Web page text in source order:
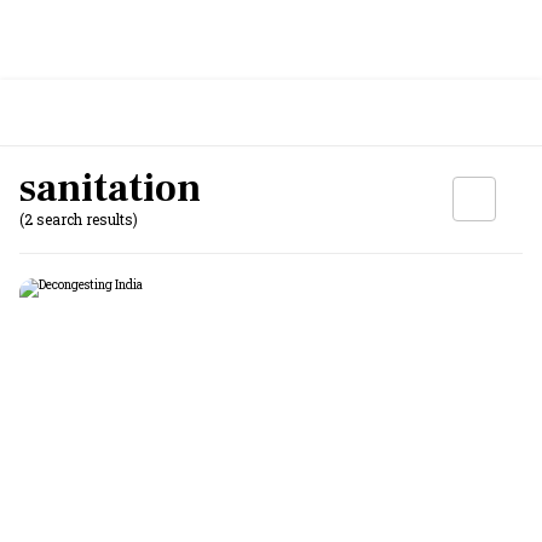
sanitation
(2 search results)